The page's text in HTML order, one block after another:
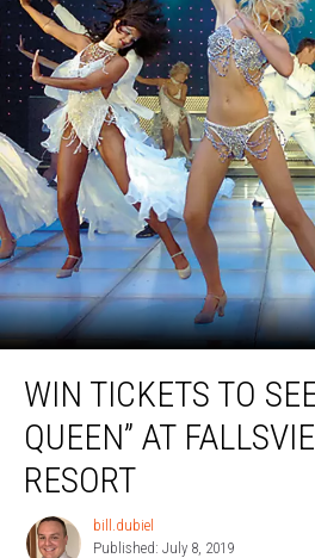
Tickets
See
“Dancing
Queen”
Fallsview
WIN TICKETS TO
QUEEN” AT
RESORT
bill.dubiel
bill.dubiel
Published: July 8, 2019